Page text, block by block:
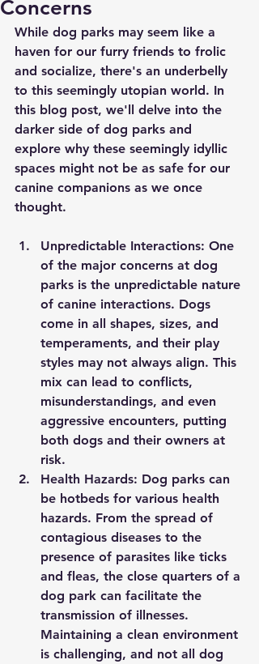
Concerns
While dog parks may seem like a
haven for our furry friends to frolic
and socialize, there's an underbelly
to this seemingly utopian world. In
this blog post, we'll delve into the
darker side of dog parks and
explore why these seemingly idyllic
spaces might not be as safe for our
canine companions as we once
thought.
Unpredictable Interactions: One
of the major concerns at dog
parks is the unpredictable nature
of canine interactions. Dogs
come in all shapes, sizes, and
temperaments, and their play
styles may not always align. This
mix can lead to conflicts,
misunderstandings, and even
aggressive encounters, putting
both dogs and their owners at
risk.
Health Hazards: Dog parks can
be hotbeds for various health
hazards. From the spread of
contagious diseases to the
presence of parasites like ticks
and fleas, the close quarters of a
dog park can facilitate the
transmission of illnesses.
Maintaining a clean environment
is challenging, and not all dog